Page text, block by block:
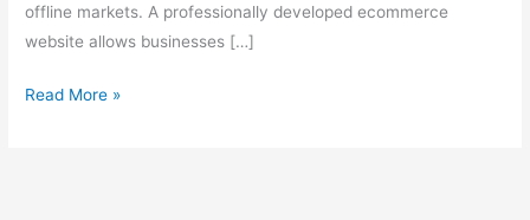
offline markets. A professionally developed ecommerce
website allows businesses […]
Read More »